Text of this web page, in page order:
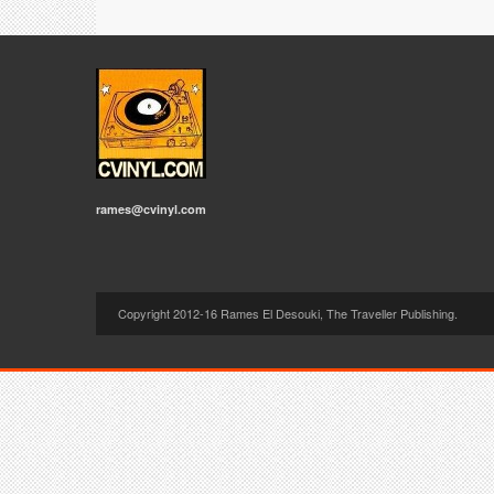
rames@cvinyl.com
Copyright 2012-16 Rames El Desouki, The Traveller Publishing.